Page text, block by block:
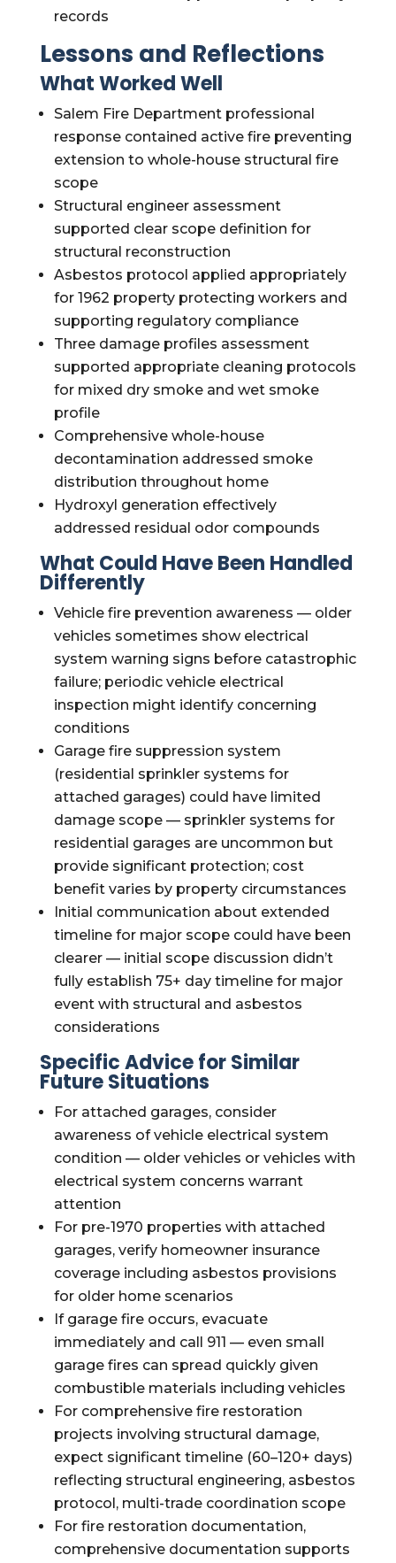
records
Lessons and Reflections
What Worked Well
Salem Fire Department professional
response contained active fire preventing
extension to whole-house structural fire
scope
Structural engineer assessment
supported clear scope definition for
structural reconstruction
Asbestos protocol applied appropriately
for 1962 property protecting workers and
supporting regulatory compliance
Three damage profiles assessment
supported appropriate cleaning protocols
for mixed dry smoke and wet smoke
profile
Comprehensive whole-house
decontamination addressed smoke
distribution throughout home
Hydroxyl generation effectively
addressed residual odor compounds
What Could Have Been Handled
Differently
Vehicle fire prevention awareness — older
vehicles sometimes show electrical
system warning signs before catastrophic
failure; periodic vehicle electrical
inspection might identify concerning
conditions
Garage fire suppression system
(residential sprinkler systems for
attached garages) could have limited
damage scope — sprinkler systems for
residential garages are uncommon but
provide significant protection; cost
benefit varies by property circumstances
Initial communication about extended
timeline for major scope could have been
clearer — initial scope discussion didn’t
fully establish 75+ day timeline for major
event with structural and asbestos
considerations
Specific Advice for Similar
Future Situations
For attached garages, consider
awareness of vehicle electrical system
condition — older vehicles or vehicles with
electrical system concerns warrant
attention
For pre-1970 properties with attached
garages, verify homeowner insurance
coverage including asbestos provisions
for older home scenarios
If garage fire occurs, evacuate
immediately and call 911 — even small
garage fires can spread quickly given
combustible materials including vehicles
For comprehensive fire restoration
projects involving structural damage,
expect significant timeline (60–120+ days)
reflecting structural engineering, asbestos
protocol, multi-trade coordination scope
For fire restoration documentation,
comprehensive documentation supports